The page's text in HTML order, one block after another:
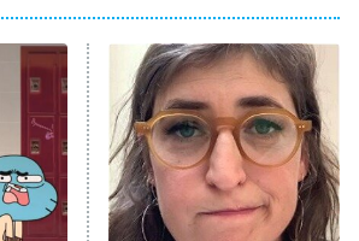
My Adventures With Superman
READ MORE